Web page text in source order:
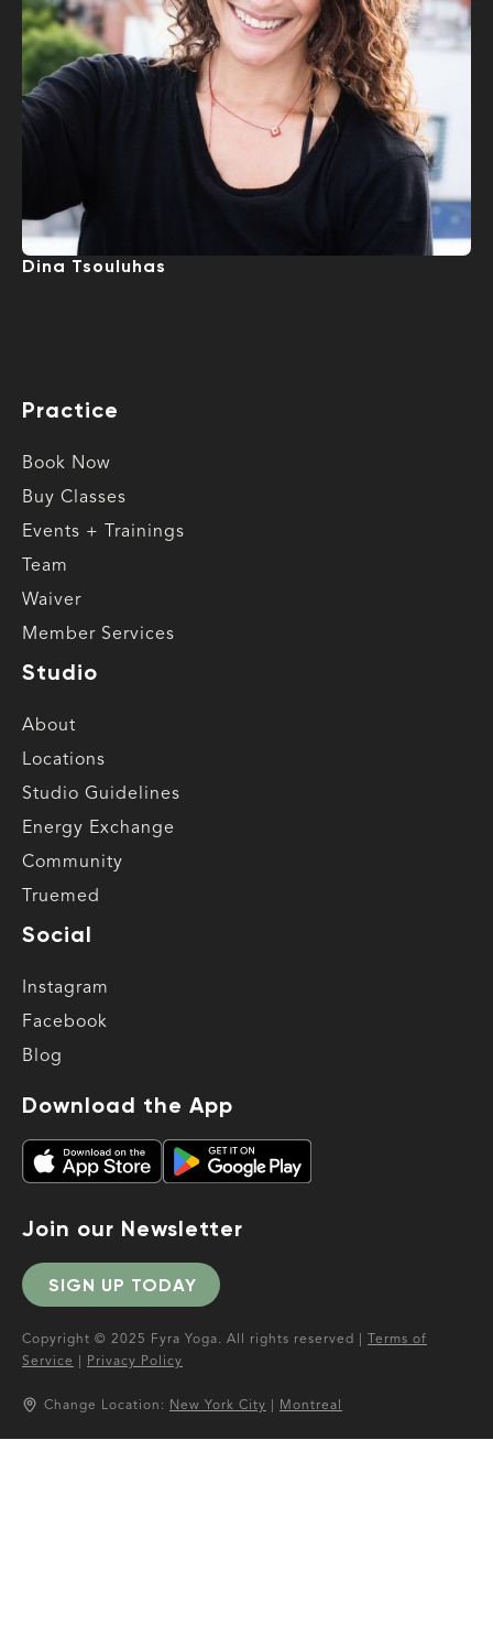
Dina Tsouluhas
Practice
Book Now
Buy Classes
Events + Trainings
Team
Waiver
Member Services
Studio
About
Locations
Studio Guidelines
Energy Exchange
Community
Truemed
Social
Instagram
Facebook
Blog
Download the App
Join our Newsletter
SIGN UP TODAY
Copyright © 2025 Fyra Yoga. All rights reserved |
Terms of
Service
Privacy Policy
Change Location: New York City Montreal